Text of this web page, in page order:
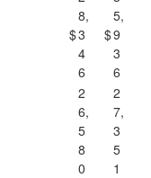
$
8,
3
4
6
$
5,
9
3
6
2
6,
5
8
0
2
7,
3
5
1